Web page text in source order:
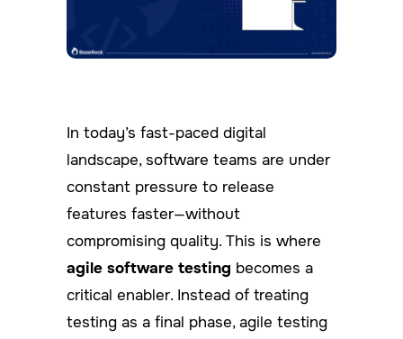
In today’s fast-paced digital
landscape, software teams are under
constant pressure to release
features faster—without
compromising quality. This is where
agile software testing becomes a
critical enabler. Instead of treating
testing as a final phase, agile testing